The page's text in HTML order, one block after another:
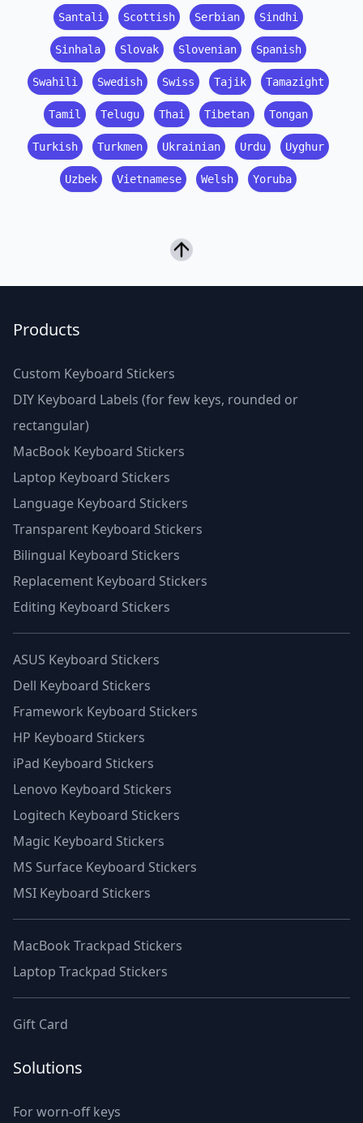
Santali Scottish Serbian Sindhi
Sinhala Slovak Slovenian Spanish
Swahili Swedish Swiss Tajik Tamazight
Tamil Telugu Thai Tibetan Tongan
Turkish Turkmen Ukrainian Urdu Uyghur
Uzbek Vietnamese Welsh Yoruba
Products
Custom Keyboard Stickers
DIY Keyboard Labels (for few keys, rounded or
rectangular)
MacBook Keyboard Stickers
Laptop Keyboard Stickers
Language Keyboard Stickers
Transparent Keyboard Stickers
Bilingual Keyboard Stickers
Replacement Keyboard Stickers
Editing Keyboard Stickers
ASUS Keyboard Stickers
Dell Keyboard Stickers
Framework Keyboard Stickers
HP Keyboard Stickers
iPad Keyboard Stickers
Lenovo Keyboard Stickers
Logitech Keyboard Stickers
Magic Keyboard Stickers
MS Surface Keyboard Stickers
MSI Keyboard Stickers
MacBook Trackpad Stickers
Laptop Trackpad Stickers
Gift Card
Solutions
For worn-off keys